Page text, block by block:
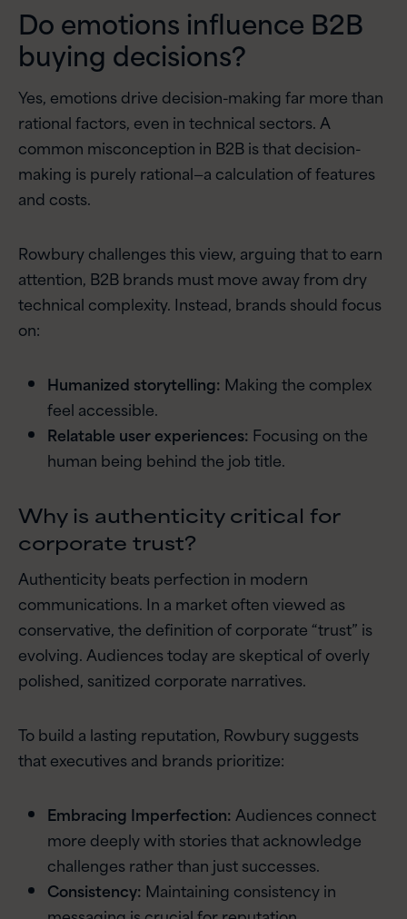
Do emotions influence B2B
buying decisions?
Yes, emotions drive decision-making far more than
rational factors, even in technical sectors. A
common misconception in B2B is that decision-
making is purely rational—a calculation of features
and costs.
Rowbury challenges this view, arguing that to earn
attention, B2B brands must move away from dry
technical complexity. Instead, brands should focus
on:
Humanized storytelling: Making the complex
feel accessible.
Relatable user experiences: Focusing on the
human being behind the job title.
Why is authenticity critical for
corporate trust?
Authenticity beats perfection in modern
communications. In a market often viewed as
conservative, the definition of corporate “trust” is
evolving. Audiences today are skeptical of overly
polished, sanitized corporate narratives.
To build a lasting reputation, Rowbury suggests
that executives and brands prioritize:
Embracing Imperfection: Audiences connect
more deeply with stories that acknowledge
challenges rather than just successes.
Consistency: Maintaining consistency in